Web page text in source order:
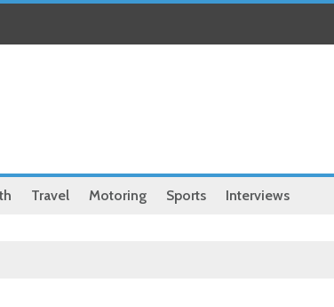
Travel Motoring Sports Interviews